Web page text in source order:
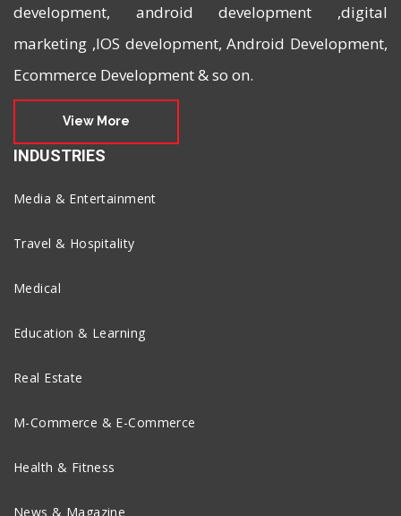
development, android development ,digital
marketing ,IOS development, Android Development,
Ecommerce Development & so on.
View More
INDUSTRIES
Media & Entertainment
Travel & Hospitality
Medical
Education & Learning
Real Estate
M-Commerce & E-Commerce
Health & Fitness
News & Magazine